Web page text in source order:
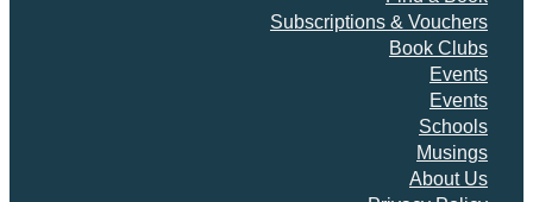
Subscriptions & Vouchers
Book Clubs
Events
Events
Schools
Musings
About Us